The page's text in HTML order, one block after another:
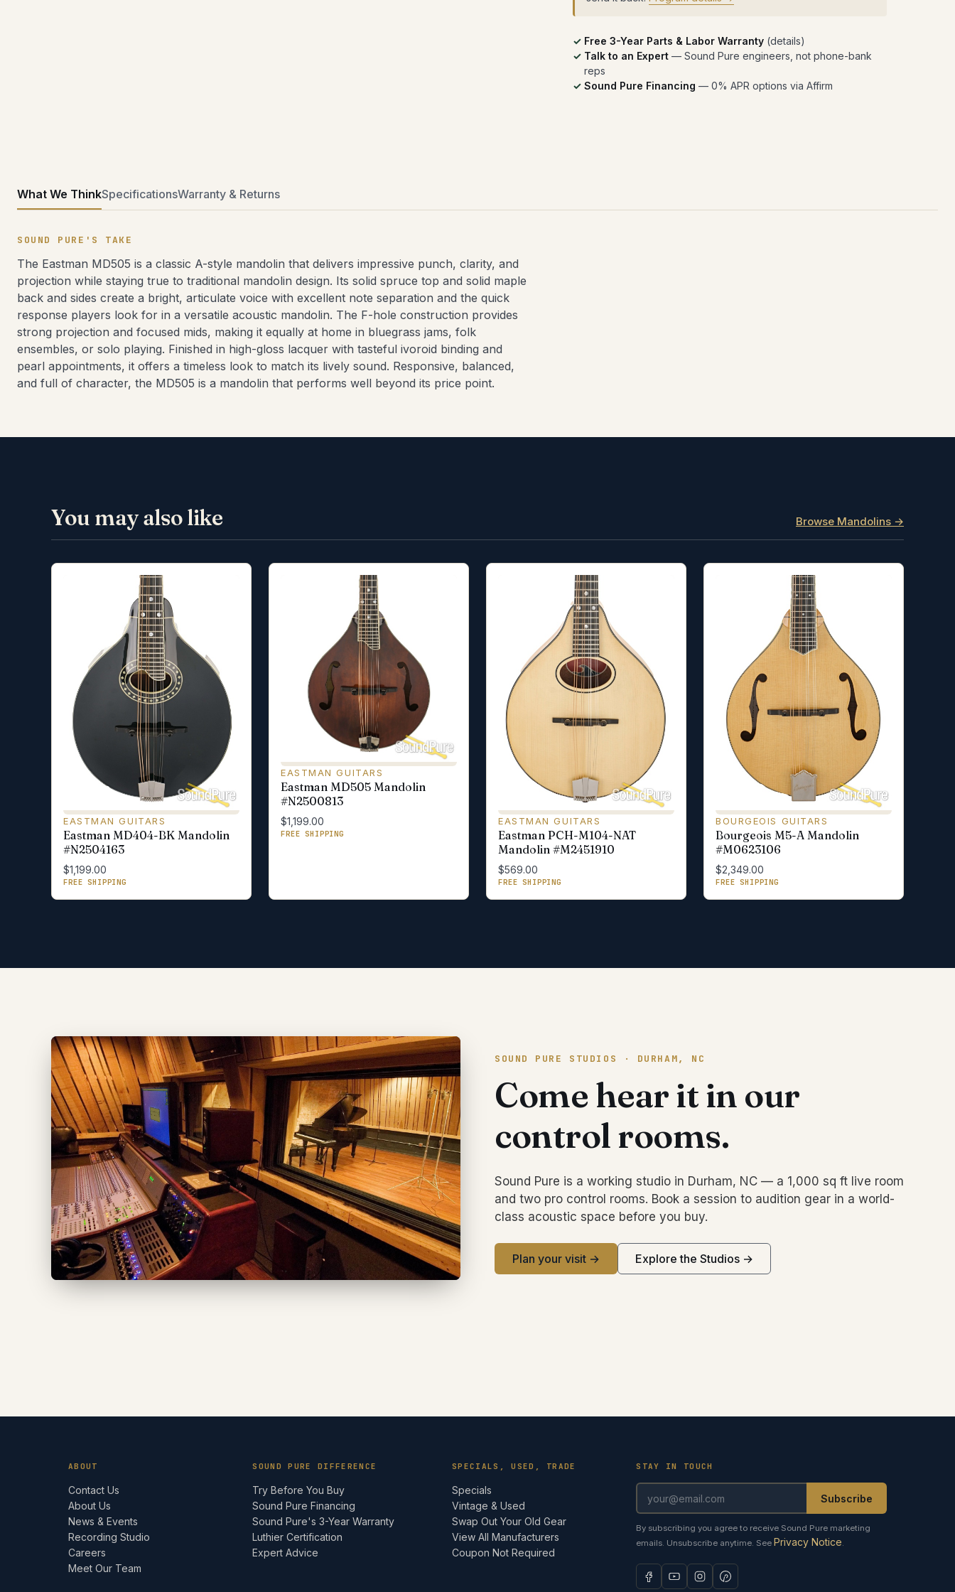
Free 3-Year Parts & Labor Warranty (details)
Talk to an Expert — Sound Pure engineers, not phone-bank
reps
Sound Pure Financing — 0% APR options via Affirm
What We ThinkSpecificationsWarranty & Returns
SOUND PURE'S TAKE
The Eastman MD505 is a classic A-style mandolin that delivers impressive punch, clarity, and
projection while staying true to traditional mandolin design. Its solid spruce top and solid maple
back and sides create a bright, articulate voice with excellent note separation and the quick
response players look for in a versatile acoustic mandolin. The F-hole construction provides
strong projection and focused mids, making it equally at home in bluegrass jams, folk
ensembles, or solo playing. Finished in high-gloss lacquer with tasteful ivoroid binding and
pearl appointments, it offers a timeless look to match its lively sound. Responsive, balanced,
and full of character, the MD505 is a mandolin that performs well beyond its price point.
You may also like Browse Mandolins →
EASTMAN GUITARS
Eastman MD404-BK Mandolin
#N2504163
$1,199.00
FREE SHIPPING
EASTMAN GUITARS
Eastman MD505 Mandolin
#N2500813
$1,199.00
FREE SHIPPING
EASTMAN GUITARS
Eastman PCH-M104-NAT
Mandolin #M2451910
$569.00
FREE SHIPPING
BOURGEOIS GUITARS
Bourgeois M5-A Mandolin
#M0623106
$2,349.00
FREE SHIPPING
SOUND PURE STUDIOS · DURHAM, NC
Come hear it in our
control rooms.
Sound Pure is a working studio in Durham, NC — a 1,000 sq ft live room
and two pro control rooms. Book a session to audition gear in a world-
class acoustic space before you buy.
Plan your visit → Explore the Studios →
ABOUT
Contact Us
About Us
News & Events
Recording Studio
Careers
Meet Our Team
SOUND PURE DIFFERENCE
Try Before You Buy
Sound Pure Financing
Sound Pure's 3-Year Warranty
Luthier Certification
Expert Advice
SPECIALS, USED, TRADE
Specials
Vintage & Used
Swap Out Your Old Gear
View All Manufacturers
Coupon Not Required
STAY IN TOUCH
Subscribe
By subscribing you agree to receive Sound Pure marketing
emails. Unsubscribe anytime. See Privacy Notice.